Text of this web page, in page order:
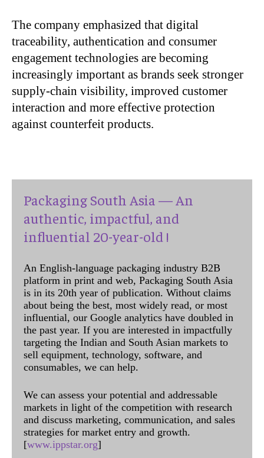
The company emphasized that digital
traceability, authentication and consumer
engagement technologies are becoming
increasingly important as brands seek stronger
supply-chain visibility, improved customer
interaction and more effective protection
against counterfeit products.
Packaging South Asia — An
authentic, impactful, and
influential 20-year-old !
An English-language packaging industry B2B
platform in print and web, Packaging South Asia
is in its 20th year of publication. Without claims
about being the best, most widely read, or most
influential, our Google analytics have doubled in
the past year. If you are interested in impactfully
targeting the Indian and South Asian markets to
sell equipment, technology, software, and
consumables, we can help.
We can assess your potential and addressable
markets in light of the competition with research
and discuss marketing, communication, and sales
strategies for market entry and growth.
[www.ippstar.org]